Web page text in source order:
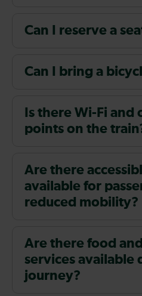
Can I reserve a
Can I bring a
Is there Wi-Fi and
points on the
Are there
available for
reduced mobility?
Are there food
services available
journey?